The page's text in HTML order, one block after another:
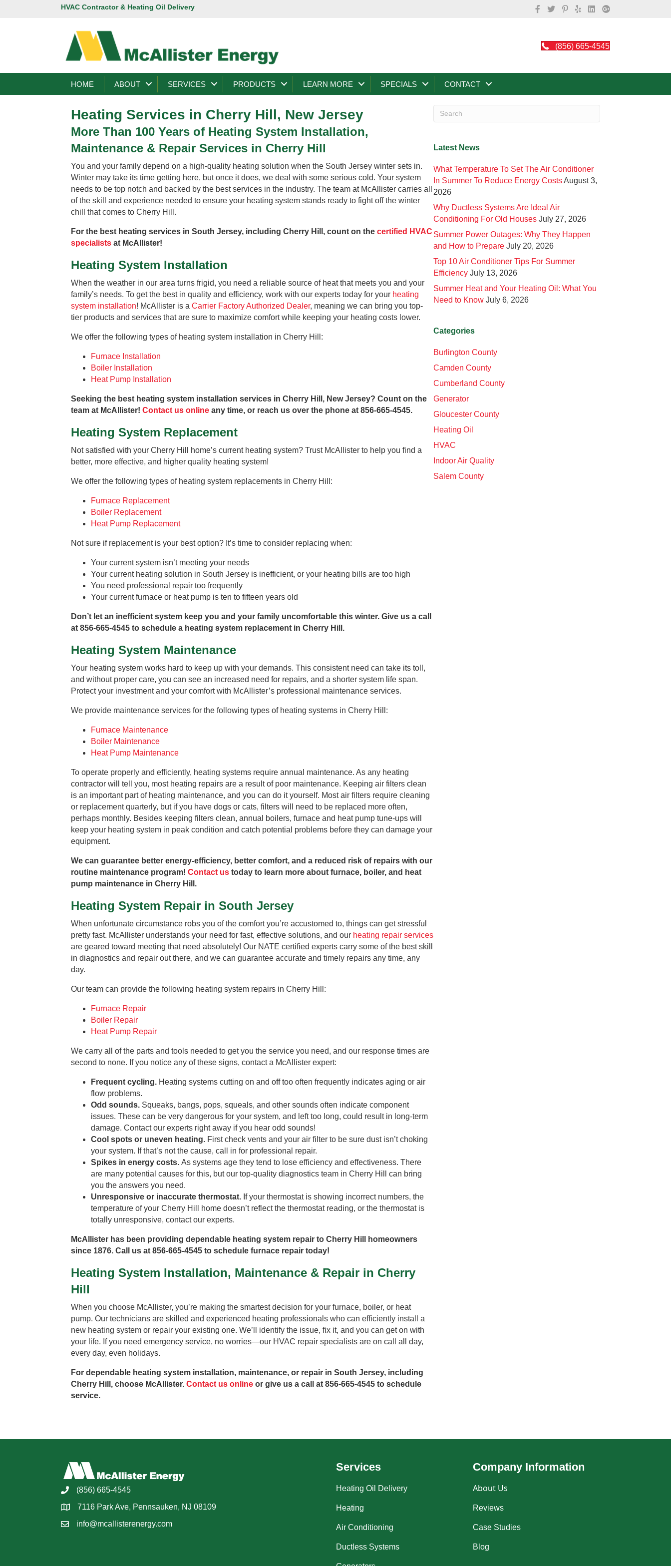
HVAC Contractor & Heating Oil Delivery
(856) 665-4545
HOME ABOUT SERVICES PRODUCTS LEARN MORE SPECIALS CONTACT
Heating Services in Cherry Hill, New Jersey
More Than 100 Years of Heating System Installation,
Maintenance & Repair Services in Cherry Hill
You and your family depend on a high-quality heating solution when the South Jersey winter sets in.
Winter may take its time getting here, but once it does, we deal with some serious cold. Your system
needs to be top notch and backed by the best services in the industry. The team at McAllister carries all
of the skill and experience needed to ensure your heating system stands ready to fight off the winter
chill that comes to Cherry Hill.
For the best heating services in South Jersey, including Cherry Hill, count on the certified HVAC
specialists at McAllister!
Heating System Installation
When the weather in our area turns frigid, you need a reliable source of heat that meets you and your
family’s needs. To get the best in quality and efficiency, work with our experts today for your heating
system installation! McAllister is a Carrier Factory Authorized Dealer, meaning we can bring you top-
tier products and services that are sure to maximize comfort while keeping your heating costs lower.
We offer the following types of heating system installation in Cherry Hill:
Furnace Installation
Boiler Installation
Heat Pump Installation
Seeking the best heating system installation services in Cherry Hill, New Jersey? Count on the
team at McAllister! Contact us online any time, or reach us over the phone at 856-665-4545.
Heating System Replacement
Not satisfied with your Cherry Hill home’s current heating system? Trust McAllister to help you find a
better, more effective, and higher quality heating system!
We offer the following types of heating system replacements in Cherry Hill:
Furnace Replacement
Boiler Replacement
Heat Pump Replacement
Not sure if replacement is your best option? It’s time to consider replacing when:
Your current system isn’t meeting your needs
Your current heating solution in South Jersey is inefficient, or your heating bills are too high
You need professional repair too frequently
Your current furnace or heat pump is ten to fifteen years old
Don’t let an inefficient system keep you and your family uncomfortable this winter. Give us a call
at 856-665-4545 to schedule a heating system replacement in Cherry Hill.
Heating System Maintenance
Your heating system works hard to keep up with your demands. This consistent need can take its toll,
and without proper care, you can see an increased need for repairs, and a shorter system life span.
Protect your investment and your comfort with McAllister’s professional maintenance services.
We provide maintenance services for the following types of heating systems in Cherry Hill:
Furnace Maintenance
Boiler Maintenance
Heat Pump Maintenance
To operate properly and efficiently, heating systems require annual maintenance. As any heating
contractor will tell you, most heating repairs are a result of poor maintenance. Keeping air filters clean
is an important part of heating maintenance, and you can do it yourself. Most air filters require cleaning
or replacement quarterly, but if you have dogs or cats, filters will need to be replaced more often,
perhaps monthly. Besides keeping filters clean, annual boilers, furnace and heat pump tune-ups will
keep your heating system in peak condition and catch potential problems before they can damage your
equipment.
We can guarantee better energy-efficiency, better comfort, and a reduced risk of repairs with our
routine maintenance program! Contact us today to learn more about furnace, boiler, and heat
pump maintenance in Cherry Hill.
Heating System Repair in South Jersey
When unfortunate circumstance robs you of the comfort you’re accustomed to, things can get stressful
pretty fast. McAllister understands your need for fast, effective solutions, and our heating repair services
are geared toward meeting that need absolutely! Our NATE certified experts carry some of the best skill
in diagnostics and repair out there, and we can guarantee accurate and timely repairs any time, any
day.
Our team can provide the following heating system repairs in Cherry Hill:
Furnace Repair
Boiler Repair
Heat Pump Repair
We carry all of the parts and tools needed to get you the service you need, and our response times are
second to none. If you notice any of these signs, contact a McAllister expert:
Frequent cycling. Heating systems cutting on and off too often frequently indicates aging or air
flow problems.
Odd sounds. Squeaks, bangs, pops, squeals, and other sounds often indicate component
issues. These can be very dangerous for your system, and left too long, could result in long-term
damage. Contact our experts right away if you hear odd sounds!
Cool spots or uneven heating. First check vents and your air filter to be sure dust isn’t choking
your system. If that’s not the cause, call in for professional repair.
Spikes in energy costs. As systems age they tend to lose efficiency and effectiveness. There
are many potential causes for this, but our top-quality diagnostics team in Cherry Hill can bring
you the answers you need.
Unresponsive or inaccurate thermostat. If your thermostat is showing incorrect numbers, the
temperature of your Cherry Hill home doesn’t reflect the thermostat reading, or the thermostat is
totally unresponsive, contact our experts.
McAllister has been providing dependable heating system repair to Cherry Hill homeowners
since 1876. Call us at 856-665-4545 to schedule furnace repair today!
Heating System Installation, Maintenance & Repair in Cherry
Hill
When you choose McAllister, you’re making the smartest decision for your furnace, boiler, or heat
pump. Our technicians are skilled and experienced heating professionals who can efficiently install a
new heating system or repair your existing one. We’ll identify the issue, fix it, and you can get on with
your life. If you need emergency service, no worries—our HVAC repair specialists are on call all day,
every day, even holidays.
For dependable heating system installation, maintenance, or repair in South Jersey, including
Cherry Hill, choose McAllister. Contact us online or give us a call at 856-665-4545 to schedule
service.
Latest News
What Temperature To Set The Air Conditioner
In Summer To Reduce Energy CostsAugust 3,
2026
Why Ductless Systems Are Ideal Air
Conditioning For Old Houses July 27, 2026
Summer Power Outages: Why They Happen
and How to Prepare July 20, 2026
Top 10 Air Conditioner Tips For Summer
Efficiency July 13, 2026
Summer Heat and Your Heating Oil: What You
Need to Know July 6, 2026
Categories
Burlington County
Camden County
Cumberland County
Generator
Gloucester County
Heating Oil
HVAC
Indoor Air Quality
Salem County
(856) 665-4545
7116 Park Ave, Pennsauken, NJ 08109
info@mcallisterenergy.com
Services
Heating Oil Delivery
Heating
Air Conditioning
Ductless Systems
Company Information
About Us
Reviews
Case Studies
Blog